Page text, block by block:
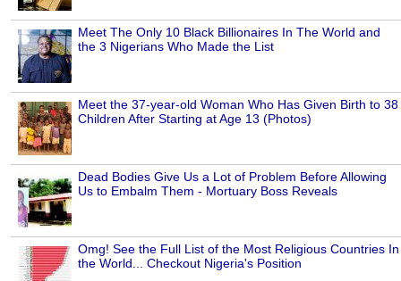
Meet The Only 10 Black Billionaires In The World and
the 3 Nigerians Who Made the List
Meet the 37-year-old Woman Who Has Given Birth to 38
Children After Starting at Age 13 (Photos)
Dead Bodies Give Us a Lot of Problem Before Allowing
Us to Embalm Them - Mortuary Boss Reveals
Omg! See the Full List of the Most Religious Countries In
the World... Checkout Nigeria's Position